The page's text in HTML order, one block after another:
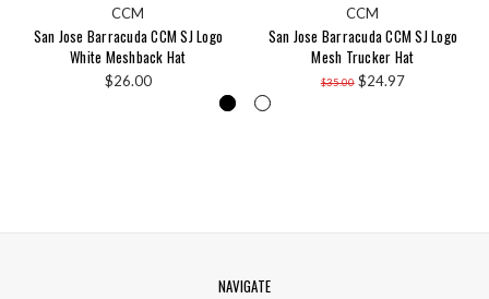
CCM
San Jose Barracuda CCM SJ Logo
White Meshback Hat
$26.00
CCM
San Jose Barracuda CCM SJ Logo
Mesh Trucker Hat
$35.00 $24.97
NAVIGATE